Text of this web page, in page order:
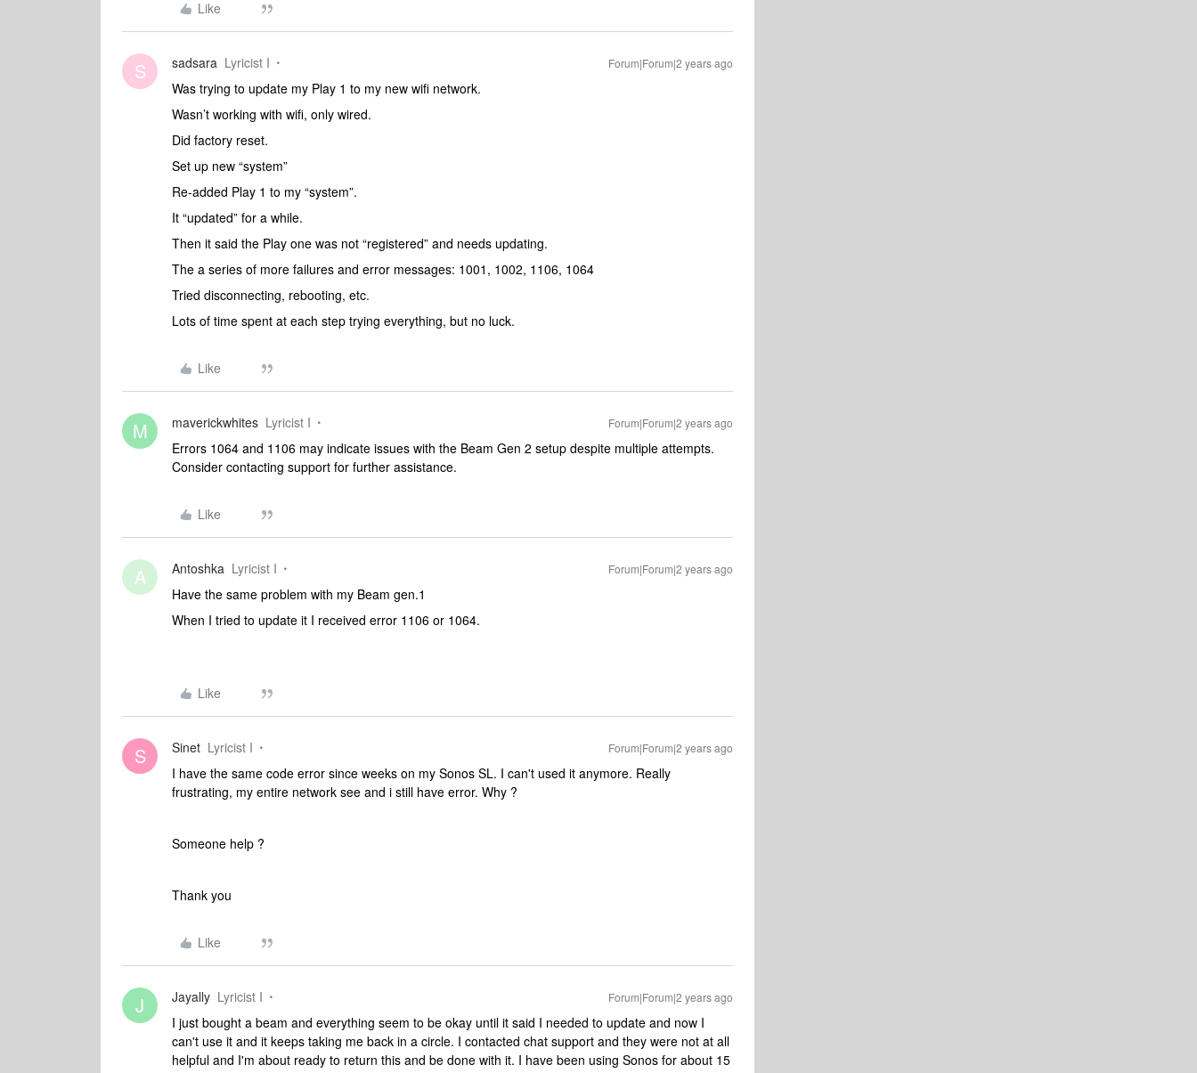
Like
S sadsara Lyricist I Forum|Forum|2 years ago
Was trying to update my Play 1 to my new wifi network.
Wasn’t working with wifi, only wired.
Did factory reset.
Set up new “system”
Re-added Play 1 to my “system”.
It “updated” for a while.
Then it said the Play one was not “registered” and needs updating.
The a series of more failures and error messages: 1001, 1002, 1106, 1064
Tried disconnecting, rebooting, etc.
Lots of time spent at each step trying everything, but no luck.
Like
M maverickwhites Lyricist I Forum|Forum|2 years ago
Errors 1064 and 1106 may indicate issues with the Beam Gen 2 setup despite multiple attempts.
Consider contacting support for further assistance.
Like
A Antoshka Lyricist I Forum|Forum|2 years ago
Have the same problem with my Beam gen.1
When I tried to update it I received error 1106 or 1064.
Like
S Sinet Lyricist I Forum|Forum|2 years ago
I have the same code error since weeks on my Sonos SL. I can't used it anymore. Really
frustrating, my entire network see and i still have error. Why ?
Someone help ?
Thank you
Like
J Jayally Lyricist I Forum|Forum|2 years ago
I just bought a beam and everything seem to be okay until it said I needed to update and now I
can't use it and it keeps taking me back in a circle. I contacted chat support and they were not at all
helpful and I'm about ready to return this and be done with it. I have been using Sonos for about 15